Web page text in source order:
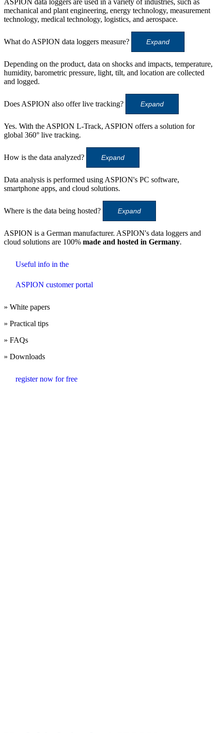
mechanical and plant engineering, energy technology, measurement
technology, medical technology, logistics, and aerospace.
What do ASPION data loggers measure? Expand
Depending on the product, data on shocks and impacts, temperature,
humidity, barometric pressure, light, tilt, and location are collected
and logged.
Does ASPION also offer live tracking? Expand
Yes. With the ASPION L-Track, ASPION offers a solution for
global 360° live tracking.
How is the data analyzed? Expand
Data analysis is performed using ASPION's PC software,
smartphone apps, and cloud solutions.
Where is the data being hosted? Expand
ASPION is a German manufacturer. ASPION's data loggers and
cloud solutions are 100% made and hosted in Germany.
Useful info in the
ASPION customer portal
» White papers
» Practical tips
» FAQs
» Downloads
register now for free